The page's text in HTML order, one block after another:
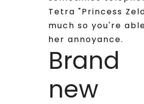
Tetra "Princess
much so you're
her annoyance.
Brand
new